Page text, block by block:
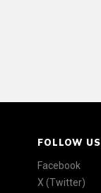
FOLLOW US
Facebook
X (Twitter)